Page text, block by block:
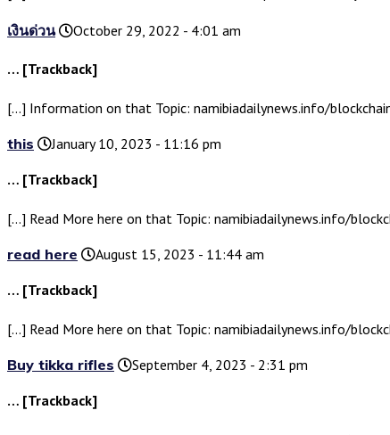
เงินด่วน October 29, 2022 - 4:01 am
… [Trackback]
[…] Information on that Topic: namibiadailynews.info/
this
January 10, 2023 - 11:16 pm
… [Trackback]
[…] Read More here on that Topic: namibiadailynews.info/
read here
August 15, 2023 - 11:44 am
… [Trackback]
[…] Read More here on that Topic: namibiadailynews.info/
Buy tikka rifles
September 4, 2023 - 2:31 pm
… [Trackback]